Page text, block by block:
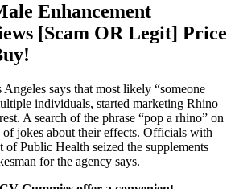
Enhancement
[Scam OR Legit] Price
says that most likely “someone
individuals, started marketing Rhino
A search of the phrase “pop a rhino” on
jokes about their effects. Officials with
Public Health seized the supplements
for the agency says.